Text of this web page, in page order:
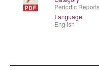
Periodic Reports
Language
English